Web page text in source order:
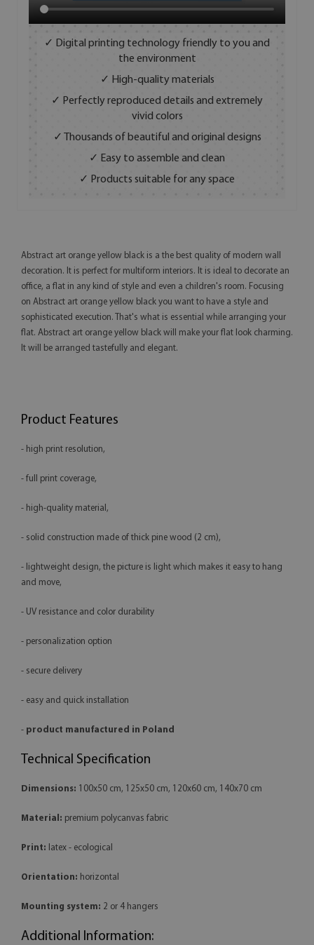
✓ Digital printing technology friendly to you and
the environment
✓ High-quality materials
✓ Perfectly reproduced details and extremely
vivid colors
✓ Thousands of beautiful and original designs
✓ Easy to assemble and clean
✓ Products suitable for any space
Abstract art orange yellow black is a the best quality of modern wall
decoration. It is perfect for multiform interiors. It is ideal to decorate an
office, a flat in any kind of style and even a children's room. Focusing
on Abstract art orange yellow black you want to have a style and
sophisticated execution. That's what is essential while arranging your
flat. Abstract art orange yellow black will make your flat look charming.
It will be arranged tastefully and elegant.
Product Features
- high print resolution,
- full print coverage,
- high-quality material,
- solid construction made of thick pine wood (2 cm),
- lightweight design, the picture is light which makes it easy to hang
and move,
- UV resistance and color durability
- personalization option
- secure delivery
- easy and quick installation
- product manufactured in Poland
Technical Specification
Dimensions: 100x50 cm, 125x50 cm, 120x60 cm, 140x70 cm
Material: premium polycanvas fabric
Print: latex - ecological
Orientation: horizontal
Mounting system: 2 or 4 hangers
Additional Information: